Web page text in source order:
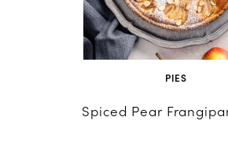
PIES
Spiced Pear